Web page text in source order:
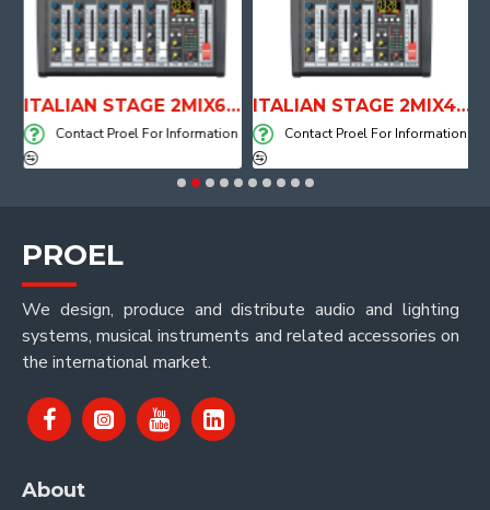
ITALIAN STAGE 2MIX6 PRO Audio Mixer with Player, Recorder and Effects
Contact Proel For Information
ITALIAN STAGE 2MIX4 PRO Audio Mixer with Player, Recorder and Effects
Contact Proel For Information
PROEL
We design, produce and distribute audio and lighting
systems, musical instruments and related accessories on
the international market.
About